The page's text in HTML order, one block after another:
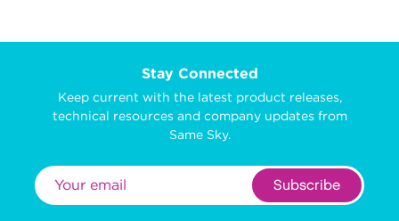
Stay Connected
Keep current with the latest product releases,
technical resources and company updates from
Same Sky.
Subscribe